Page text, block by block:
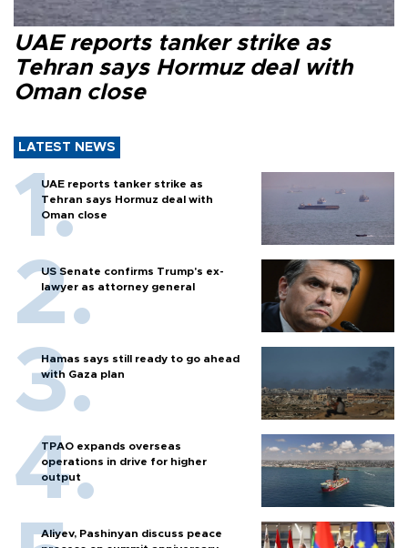
UAE reports tanker strike as
Tehran says Hormuz deal with
Oman close
LATEST NEWS
UAE reports tanker strike as
Tehran says Hormuz deal with
Oman close
US Senate confirms Trump's ex-
lawyer as attorney general
Hamas says still ready to go ahead
with Gaza plan
TPAO expands overseas
operations in drive for higher
output
Aliyev, Pashinyan discuss peace